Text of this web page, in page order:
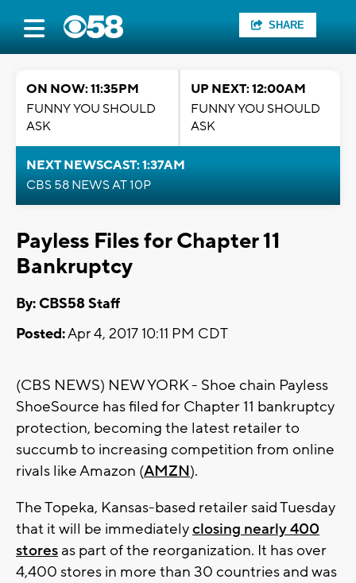
SHARE
ON NOW: 11:35PM
FUNNY YOU SHOULD
ASK
UP NEXT: 12:00AM
FUNNY YOU SHOULD
ASK
NEXT NEWSCAST: 1:37AM
CBS 58 NEWS AT 10P
Payless Files for Chapter 11
Bankruptcy
By: CBS58 Staff
Posted:Apr 4, 2017 10:11 PM CDT
(CBS NEWS) NEW YORK - Shoe chain Payless
ShoeSource has filed for Chapter 11 bankruptcy
protection, becoming the latest retailer to
succumb to increasing competition from online
rivals like Amazon (AMZN).
The Topeka, Kansas-based retailer said Tuesday
that it will be immediatelyclosing nearly 400
stores as part of the reorganization. It has over
4,400 stores in more than 30 countries and was